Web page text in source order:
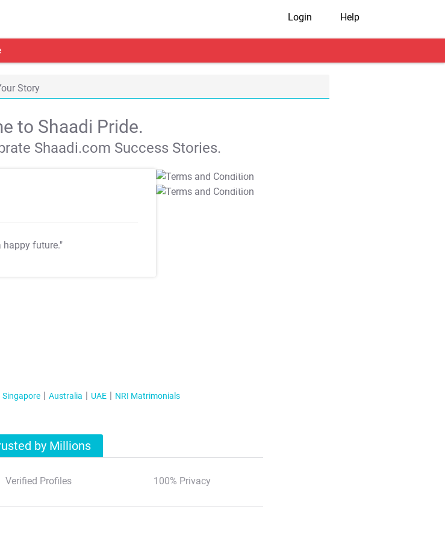
Login Help
Story
to Shaadi Pride.
Shaadi.com Success Stories.
happy future."
T&C Apply
T&C Apply
Singapore Australia UAE NRI Matrimonials
by Millions
Verified Profiles 100% Privacy